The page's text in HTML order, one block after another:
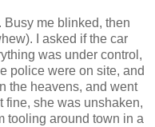
Busy me blinked, then
I asked if the car
was under control,
police were on site, and
the heavens, and went
fine, she was unshaken,
tooling around town in a